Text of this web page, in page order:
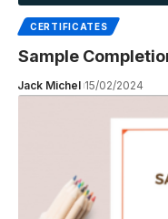
CERTIFICATES
Sample
Jack Michel 15/02/2024